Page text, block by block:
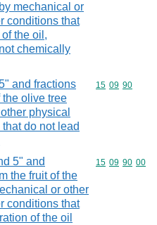
mechanical or
conditions that
the oil,
chemically
and fractions
the olive tree
physical
do not lead
Commodity
15 09 90
5" and
the fruit of the
or other
conditions that
of the oil
Commodity
15 09 90 00